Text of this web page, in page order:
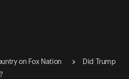
on Fox Nation
Did Trump